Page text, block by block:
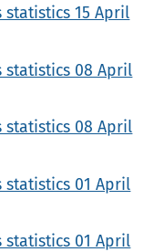
statistics 15 April
statistics 08 April
statistics 08 April
statistics 01 April
statistics 01 April